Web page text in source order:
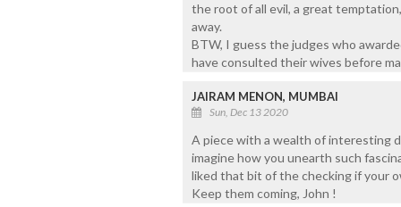
the root of all evil, a great
away.
BTW, I guess the judges who
have consulted their wives before
JAIRAM MENON, MUMBAI
Sun, Dec 13 2020
A piece with a wealth of interesting
imagine how you unearth such
liked that bit of the checking if your
Keep them coming, John !